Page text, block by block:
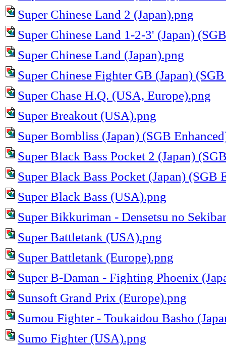
Super Chinese Land 2 (Japan).png
Super Chinese Land 1-2-3' (Japan)
Super Chinese Land (Japan).png
Super Chinese Fighter GB (Japan)
Super Chase H.Q. (USA, Europe).png
Super Breakout (USA).png
Super Bombliss (Japan) (SGB
Super Black Bass Pocket 2 (Japan)
Super Black Bass Pocket (Japan) (SGB
Super Black Bass (USA).png
Super Bikkuriman - Densetsu no
Super Battletank (USA).png
Super Battletank (Europe).png
Super B-Daman - Fighting Phoenix
Sunsoft Grand Prix (Europe).png
Sumou Fighter - Toukaidou Basho
Sumo Fighter (USA).png